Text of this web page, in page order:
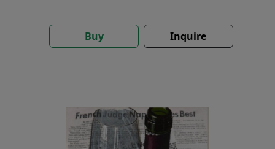
Buy Inquire